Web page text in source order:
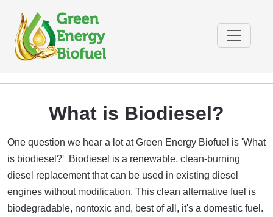
What is Biodiesel?
One question we hear a lot at Green Energy Biofuel is 'What
is biodiesel?' Biodiesel is a renewable, clean-burning
diesel replacement that can be used in existing diesel
engines without modification. This clean alternative fuel is
biodegradable, nontoxic and, best of all, it's a domestic fuel.